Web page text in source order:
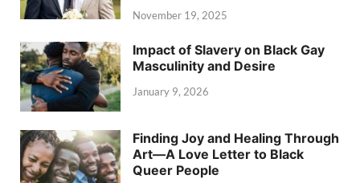
November 19, 2025
Impact of Slavery on Black Gay
Masculinity and Desire
January 9, 2026
Finding Joy and Healing Through
Art—A Love Letter to Black
Queer People